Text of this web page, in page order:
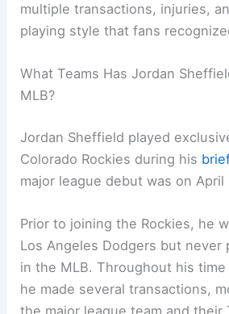
multiple transactions, injuries,
playing style that fans
What Teams Has Jordan
MLB?
Jordan Sheffield played
Colorado Rockies during his
major league debut was on April
Prior to joining the Rockies, he
Los Angeles Dodgers but never
in the MLB. Throughout his
he made several transactions,